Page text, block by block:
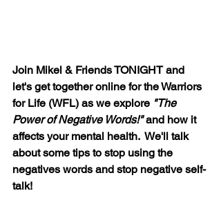
Join Mikel & Friends TONIGHT and
let's get together online for the Warriors
for Life (WFL) as we explore "The
Power of Negative Words!" and how it
affects your mental health.  We'll talk
about some tips to stop using the
negatives words and stop negative self-
talk!